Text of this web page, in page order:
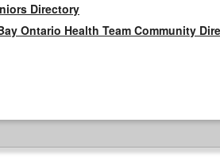
Directory
Ontario Health Team Community